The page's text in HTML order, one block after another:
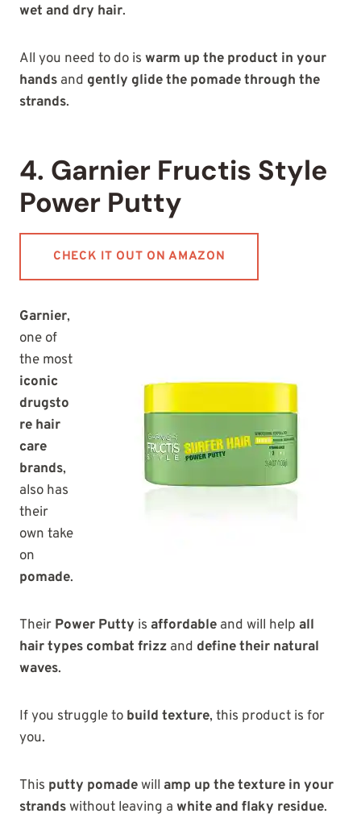
wet and dry hair.
All you need to do is warm up the product in your
hands and gently glide the pomade through the
strands.
4. Garnier Fructis Style
Power Putty
CHECK IT OUT ON AMAZON
Garnier,
one of
the most
iconic
drugsto
re hair
care
brands,
also has
their
own take
on
pomade.
Their Power Putty is affordable and will help all
hair types combat frizz and define their natural
waves.
If you struggle to build texture, this product is for
you.
This putty pomadewill amp up the texture in your
strandswithout leaving a white and flaky residue.